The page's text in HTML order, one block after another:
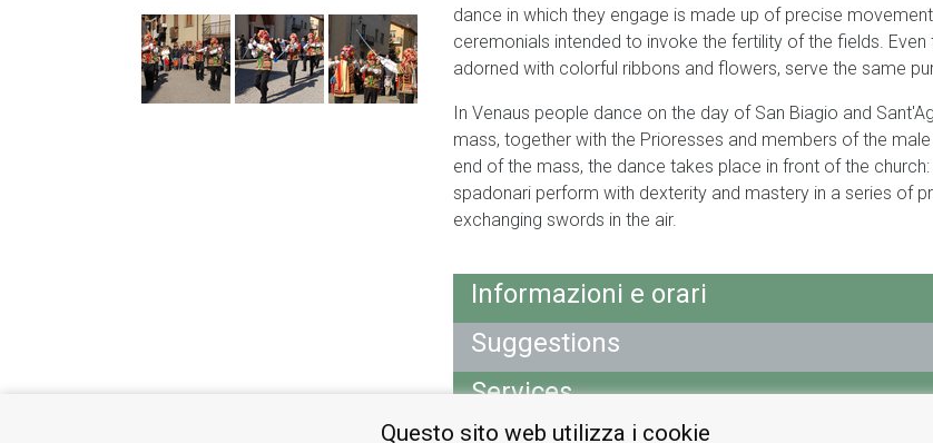
dance in which they engage is made up of precise
ceremonials intended to invoke the fertility of the fields.
adorned with colorful ribbons and flowers, serve the same
In Venaus people dance on the day of San Biagio and
mass, together with the Prioresses and members of the
end of the mass, the dance takes place in front of the
spadonari perform with dexterity and mastery in a series of
exchanging swords in the air.
Informazioni e orari
Suggestions
Services
Questo sito web utilizza i cookie